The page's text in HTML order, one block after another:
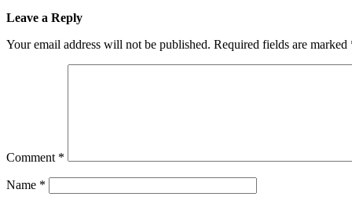
Leave a Reply
Your email address will not be published. Required fields are marked
Comment *
Name *